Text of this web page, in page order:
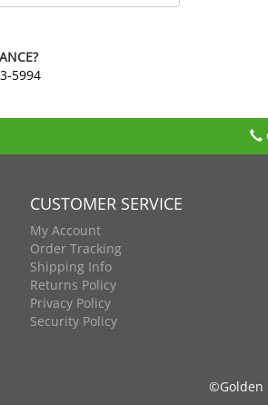
5994
CUSTOMER SERVICE
My Account
Order Tracking
Shipping Info
Returns Policy
Privacy Policy
Security Policy
©Golden